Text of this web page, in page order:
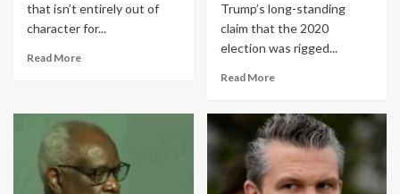
that isn’t entirely out of
character for...
Read MoreRead
Trump’s
Ominous
Truth
Social
Post
Trump’s long-standing
claim that the 2020
election was rigged...
Read MoreRead
Under
Pressure,
Chief